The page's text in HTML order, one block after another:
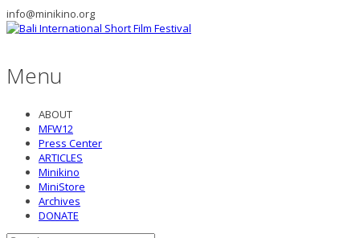
info@minikino.org
Menu
ABOUT
MFW12
Press Center
ARTICLES
Minikino
MiniStore
Archives
DONATE